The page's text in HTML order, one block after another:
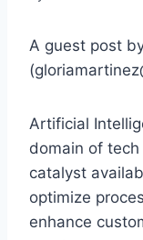
A guest post
Artificial
domain of
catalyst
optimize
enhance